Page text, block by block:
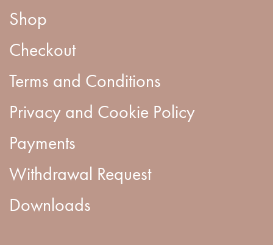
Shop
Checkout
Terms and Conditions
Privacy and Cookie Policy
Payments
Withdrawal Request
Downloads